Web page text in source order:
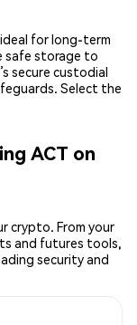
for long-term
safe storage to
secure custodial
Select the
ACT on
crypto. From your
and futures tools,
security and